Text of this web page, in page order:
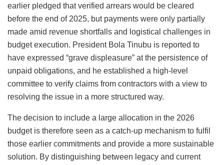
earlier pledged that verified arrears would be cleared
before the end of 2025, but payments were only partially
made amid revenue shortfalls and logistical challenges in
budget execution. President Bola Tinubu is reported to
have expressed “grave displeasure” at the persistence of
unpaid obligations, and he established a high-level
committee to verify claims from contractors with a view to
resolving the issue in a more structured way.
The decision to include a large allocation in the 2026
budget is therefore seen as a catch-up mechanism to fulfil
those earlier commitments and provide a more sustainable
solution. By distinguishing between legacy and current